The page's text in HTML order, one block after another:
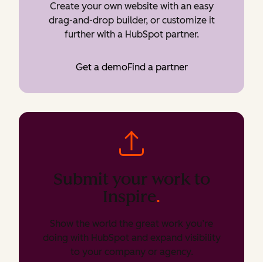
Create your own website with an easy
drag-and-drop builder, or customize it
further with a HubSpot partner.
Get a demoFind a partner
Submit your work to
Inspire.
Show the world the great work you’re
doing with HubSpot and expand visibility
to your company or agency.